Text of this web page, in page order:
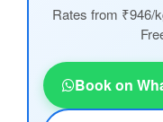
Rates from ₹946/
Book on